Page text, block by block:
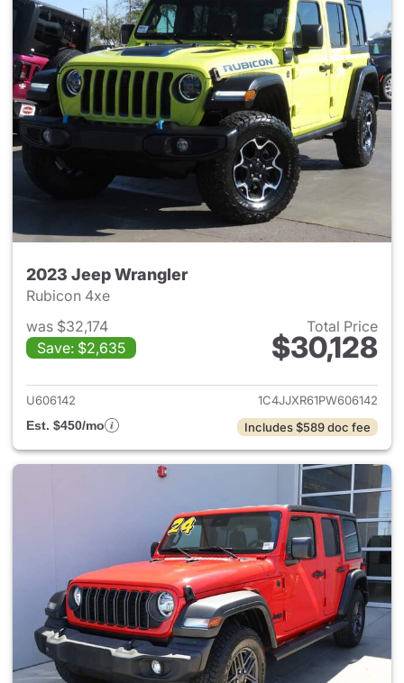
2023 Jeep Wrangler
Rubicon 4xe
was $32,174
Save: $2,635
Total Price
$30,128
View details for 2023 Jeep
U606142
1C4JJXR61PW606142
Est. $450/mo
Includes $589 doc fee